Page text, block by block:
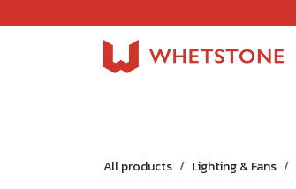
All products Lighting & Fans